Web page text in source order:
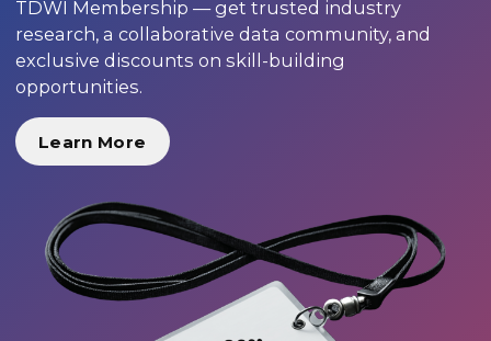
TDWI Membership — get trusted industry
research, a collaborative data community, and
exclusive discounts on skill-building
opportunities.
Learn More